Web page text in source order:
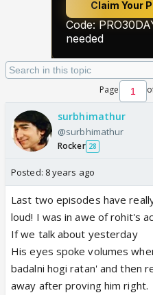
Page
surbhimathur
@surbhimathur
Rocker 28
Posted: 8 years ago
Last two episodes have
loud! I was in awe of rohit's
If we talk about yesterday
His eyes spoke volumes
badalni hogi ratan' and then
away after proving him right.